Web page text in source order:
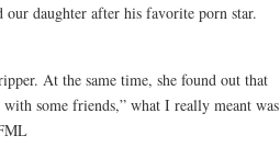
daughter after his favorite porn star.
At the same time, she found out that
some friends,” what I really meant was